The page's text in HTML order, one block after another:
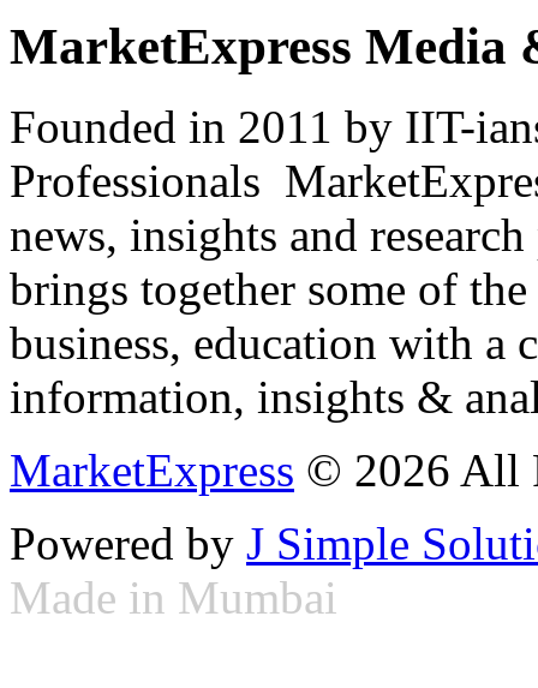
MarketExpress Media
Founded in 2011 by IIT-
Professionals
news, insights and
brings together some of
business, education with
information, insights &
MarketExpress © 2026 All
Powered by J Simple
Made in Mumbai